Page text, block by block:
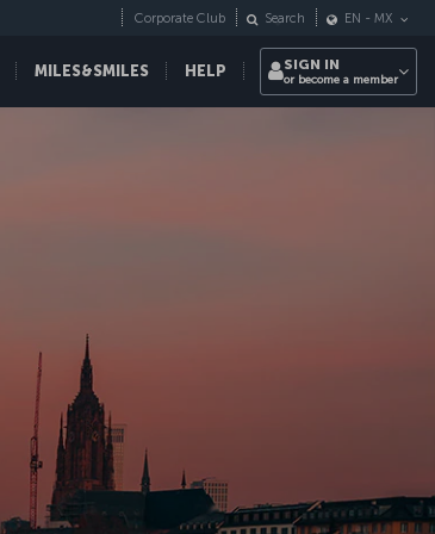
MILES&SMILES HELP
Corporate Club Search EN - MX
SIGN IN
or become a member